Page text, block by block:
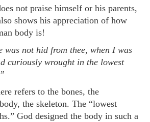
not praise himself or his parents,
shows his appreciation of how
body is!
was not hid from thee, when I was
curiously wrought in the lowest
refers to the bones, the
the skeleton. The “lowest
God designed the body in such a